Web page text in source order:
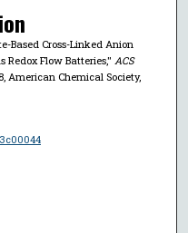
Based Cross-Linked Anion
Redox Flow Batteries," ACS
American Chemical Society,